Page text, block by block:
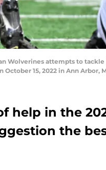
Wolverines attempts to
15, 2022 in Ann Arbor,
help in the
the